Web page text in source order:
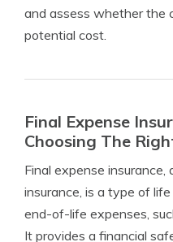
and assess whether the
potential cost.
Final Expense
Choosing The
Final expense insurance,
insurance, is a type of
end-of-life expenses,
It provides a financial